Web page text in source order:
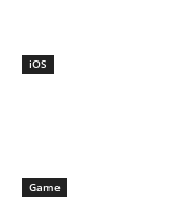
iOS
Game